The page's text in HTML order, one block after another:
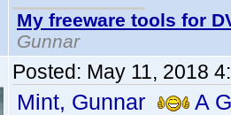
My freeware tools for
Gunnar
Posted: May 11, 2018
Mint, Gunnar A